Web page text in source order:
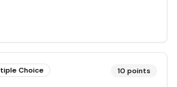
Choice 10 points